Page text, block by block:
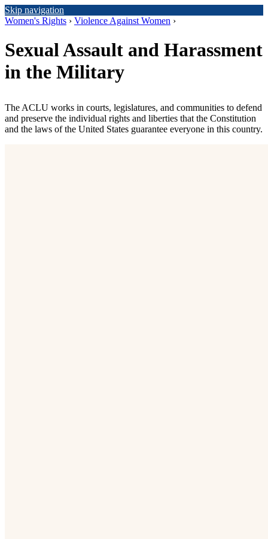
Skip navigation
Women's Rights › Violence Against Women ›
Sexual Assault and Harassment
in the Military
The ACLU works in courts, legislatures, and communities to defend
and preserve the individual rights and liberties that the Constitution
and the laws of the United States guarantee everyone in this country.